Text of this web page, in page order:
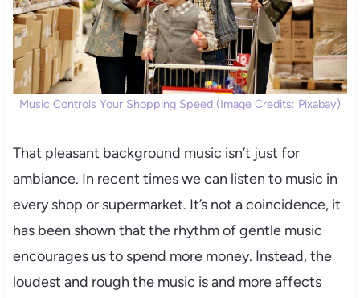
Music Controls Your Shopping Speed (Image Credits: Pixabay)
That pleasant background music isn’t just for
ambiance. In recent times we can listen to music in
every shop or supermarket. It’s not a coincidence, it
has been shown that the rhythm of gentle music
encourages us to spend more money. Instead, the
loudest and rough the music is and more affects